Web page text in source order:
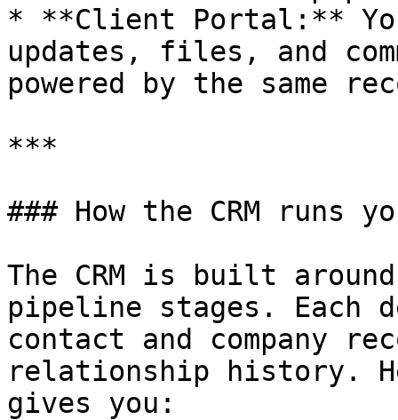
* **Client Portal:**
updates, files, and
powered by the same
***
### How the CRM runs
The CRM is built
pipeline stages. Each
contact and company
relationship history.
gives you: